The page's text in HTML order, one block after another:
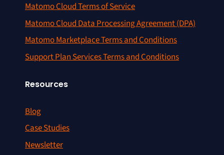
Matomo Cloud Terms of Service
Matomo Cloud Data Processing Agreement (DPA)
Matomo Marketplace Terms and Conditions
Support Plan Services Terms and Conditions
Resources
Blog
Case Studies
Newsletter